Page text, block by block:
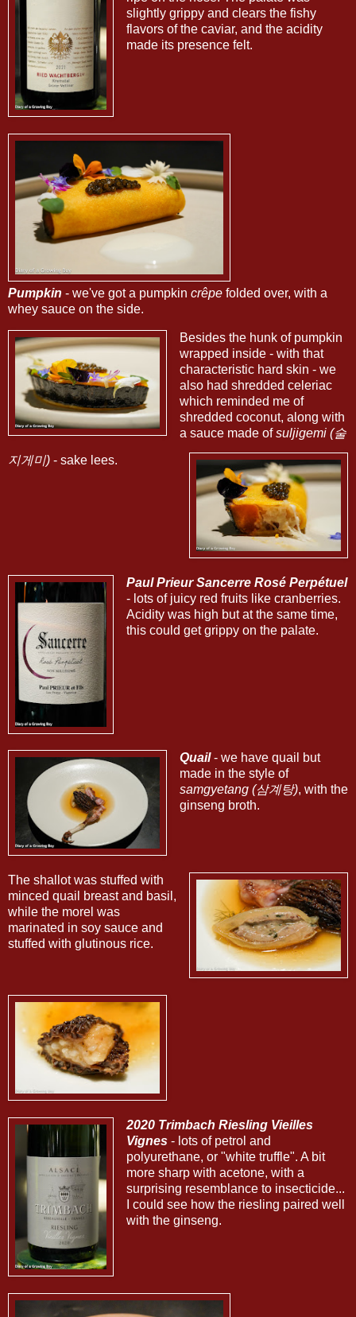
slightly grippy and clears the fishy
flavors of the caviar, and the acidity
made its presence felt.
Pumpkin - we've got a pumpkin crêpe folded over, with a
whey sauce on the side.
Besides the hunk of pumpkin
wrapped inside - with that
characteristic hard skin - we
also had shredded celeriac
which reminded me of
shredded coconut, along with
a sauce made ofsuljigemi (술
지게미) - sake lees.
Paul Prieur Sancerre Rosé Perpétuel
- lots of juicy red fruits like cranberries.
Acidity was high but at the same time,
this could get grippy on the palate.
Quail- we have quail but
made in the style of
samgyetang (삼계탕), with the
ginseng broth.
The shallot was stuffed with
minced quail breast and basil,
while the morel was
marinated in soy sauce and
stuffed with glutinous rice.
2020 Trimbach Riesling Vieilles
Vignes- lots of petrol and
polyurethane, or "white truffle". A bit
more sharp with acetone, with a
surprising resemblance to insecticide...
I could see how the riesling paired well
with the ginseng.